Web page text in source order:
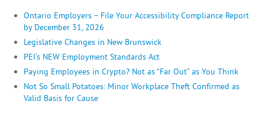
Ontario Employers – File Your Accessibility Compliance Report
by December 31, 2026
Legislative Changes in New Brunswick
PEI’s NEW Employment Standards Act
Paying Employees in Crypto? Not as “Far Out” as You Think
Not So Small Potatoes: Minor Workplace Theft Confirmed as
Valid Basis for Cause